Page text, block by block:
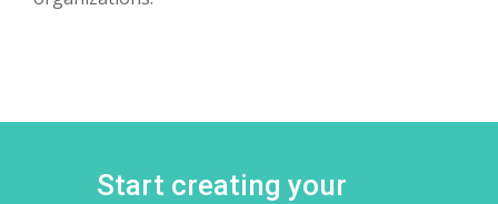
Start creating your